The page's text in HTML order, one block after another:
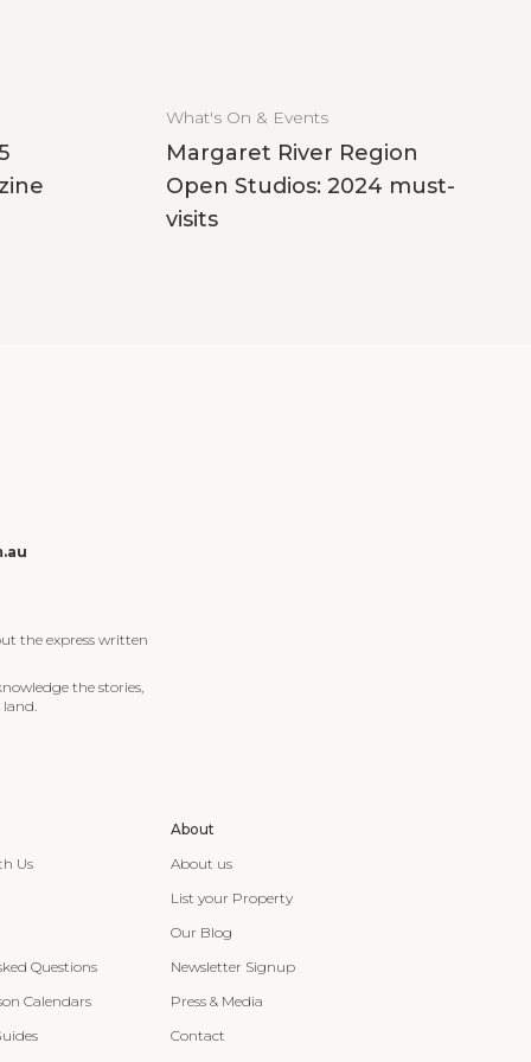
What's On & Events
Margaret River Region
Open Studios: 2024 must-
visits
the express written
the stories,
Us
Questions
Calendars
About
About us
List your Property
Our Blog
Newsletter Signup
Press & Media
Contact